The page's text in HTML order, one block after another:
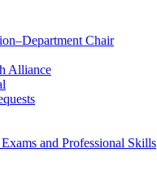
Chair
Alliance
and Professional Skills